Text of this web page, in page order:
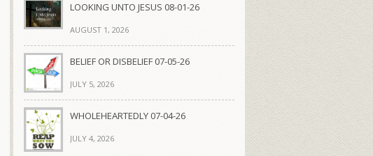
LOOKING UNTO JESUS 08-01-26
AUGUST 1, 2026
BELIEF OR DISBELIEF 07-05-26
JULY 5, 2026
WHOLEHEARTEDLY 07-04-26
JULY 4, 2026